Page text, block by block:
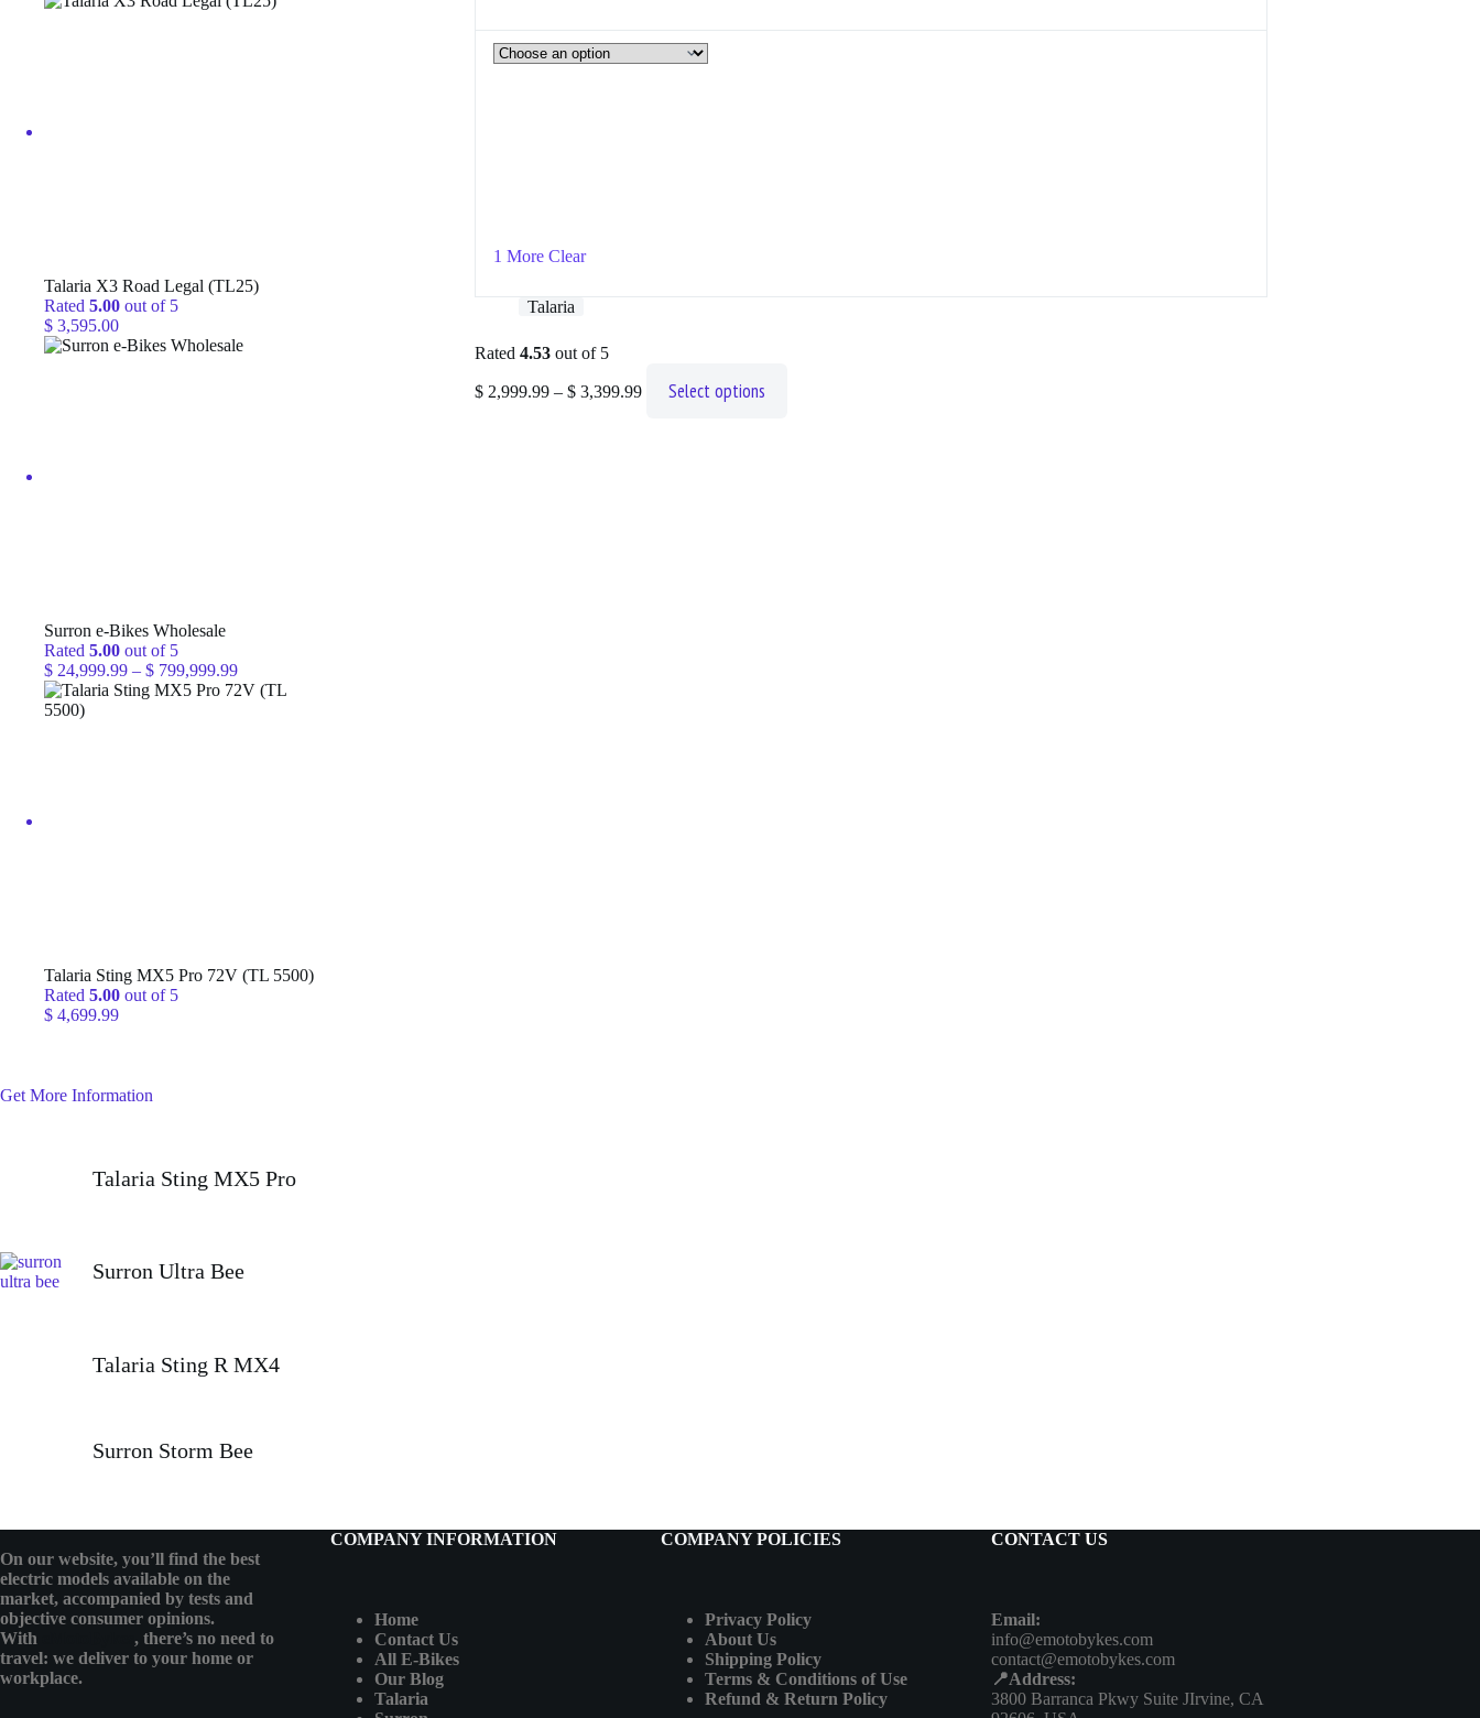
1 More Clear
Talaria
Rated 4.53 out of 5
$ 2,999.99 – $ 3,399.99range:Select options
Talaria X3 Road Legal (TL25)
Rated 5.00 out of 5
$ 3,595.00
Surron e-Bikes Wholesale
Rated 5.00 out of 5
$ 24,999.99 – $ 799,999.99Price
range:
Talaria Sting MX5 Pro 72V (TL 5500)
Rated 5.00 out of 5
$ 4,699.99
Get More Information
Talaria Sting MX5 Pro
Surron Ultra Bee
Talaria Sting R MX4
Surron Storm Bee
On our website, you’ll find the best
electric models available on the
market, accompanied by tests and
objective consumer opinions.
With
, there’s no need to
travel: we deliver to your home or
workplace.
COMPANY INFORMATION
Home
Contact Us
All E-Bikes
Our Blog
Talaria
COMPANY POLICIES
Privacy Policy
About Us
Shipping Policy
Terms & Conditions of Use
Refund & Return Policy
CONTACT US
Email:
info@emotobykes.com
contact@emotobykes.com
📍Address:
3800 Barranca Pkwy Suite JIrvine, CA